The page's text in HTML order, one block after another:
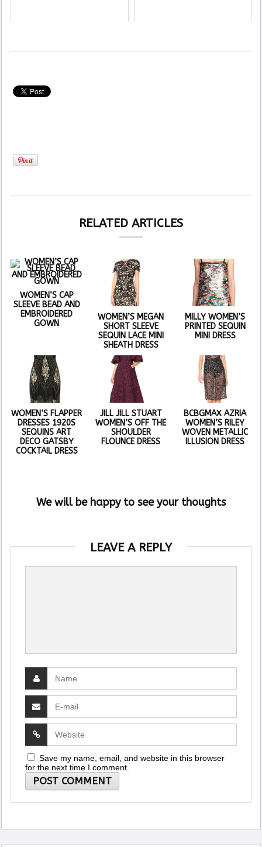
RELATED ARTICLES
WOMEN’S CAP
SLEEVE BEAD AND
EMBROIDERED
GOWN
WOMEN’S MEGAN
SHORT SLEEVE
SEQUIN LACE MINI
SHEATH DRESS
MILLY WOMEN’S
PRINTED SEQUIN
MINI DRESS
WOMEN’S FLAPPER
DRESSES 1920S
SEQUINS ART
DECO GATSBY
COCKTAIL DRESS
JILL JILL STUART
WOMEN’S OFF THE
SHOULDER
FLOUNCE DRESS
BCBGMAX AZRIA
WOMEN’S RILEY
WOVEN METALLIC
ILLUSION DRESS
We will be happy to see your thoughts
LEAVE A REPLY
Save my name, email, and website in this browser
for the next time I comment.